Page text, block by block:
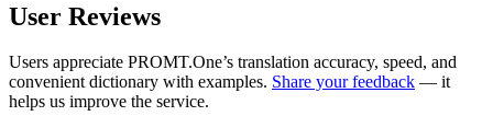
User Reviews
Users appreciate PROMT.One’s translation accuracy, speed, and
convenient dictionary with examples. Share your feedback — it
helps us improve the service.